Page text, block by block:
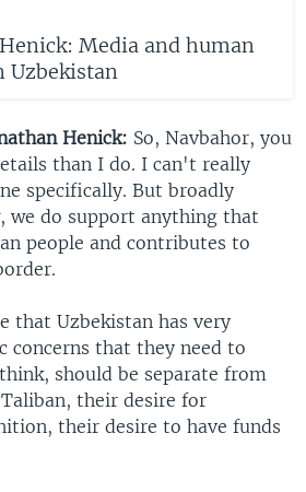
Media and human
Uzbekistan
Henick: So, Navbahor, you
than I do. I can't really
specifically. But broadly
we do support anything that
people and contributes to
that Uzbekistan has very
concerns that they need to
should be separate from
their desire for
their desire to have funds